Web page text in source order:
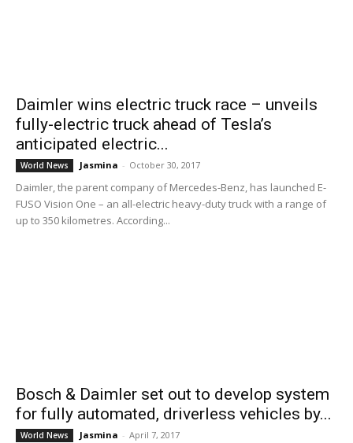
Daimler wins electric truck race – unveils
fully-electric truck ahead of Tesla’s
anticipated electric...
World News Jasmina - October 30, 2017
Daimler, the parent company of Mercedes-Benz, has launched E-
FUSO Vision One – an all-electric heavy-duty truck with a range of
up to 350 kilometres. According...
Bosch & Daimler set out to develop system
for fully automated, driverless vehicles by...
World News Jasmina - April 7, 2017